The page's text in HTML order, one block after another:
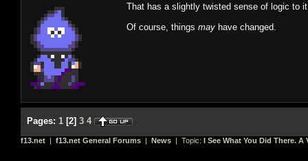
That has a slightly twisted sense of logic to
Of course, things may have changed.
Pages: 1 [2] 3 4
f13.net | f13.net General Forums | News | Topic: I See What You Did There. A